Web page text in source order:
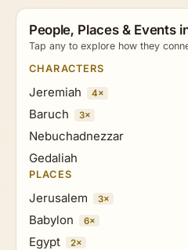
People, Places & Events
Tap any to explore how they
CHARACTERS
Jeremiah 4×
Baruch 3×
Nebuchadnezzar
Gedaliah
PLACES
Jerusalem 3×
Babylon 6×
Egypt 2×